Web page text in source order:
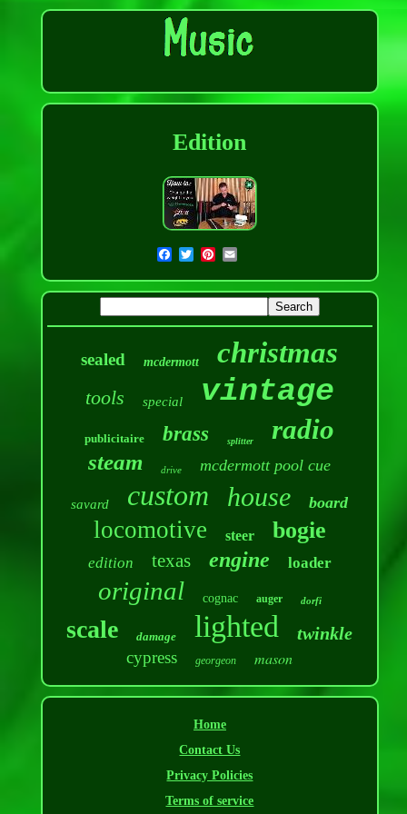
Edition
sealed mcdermott christmas
tools special vintage
publicitaire brass splitter radio
steam drive mcdermott pool cue
savard custom house board
locomotive steer bogie
edition texas engine loader
original cognac auger dorfi
scale damage lighted twinkle
cypress georgeon mason
Home
Contact Us
Privacy Policies
Terms of service